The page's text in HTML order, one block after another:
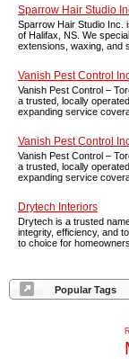
Sparrow Hair Studio
Sparrow Hair Studio Inc.
of Halifax, NS. We
extensions, waxing, and
Vanish Pest Control
Vanish Pest Control –
a trusted, locally
expanding service
Vanish Pest Control
Vanish Pest Control –
a trusted, locally
expanding service
Drytech Interiors
Drytech is a trusted
integrity, efficiency, and
to choice for
Popular Tags